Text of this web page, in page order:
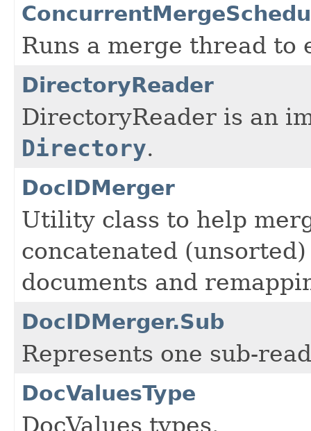
Runs a merge thread to
DirectoryReader
DirectoryReader is an
Directory.
DocIDMerger
Utility class to help
concatenated
documents and
DocIDMerger.Sub
Represents one sub-
DocValuesType
DocValues types.